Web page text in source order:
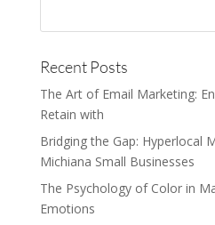
Recent Posts
The Art of Email Marketing:
Retain with
Bridging the Gap: Hyperlocal
Michiana Small Businesses
The Psychology of Color in
Emotions